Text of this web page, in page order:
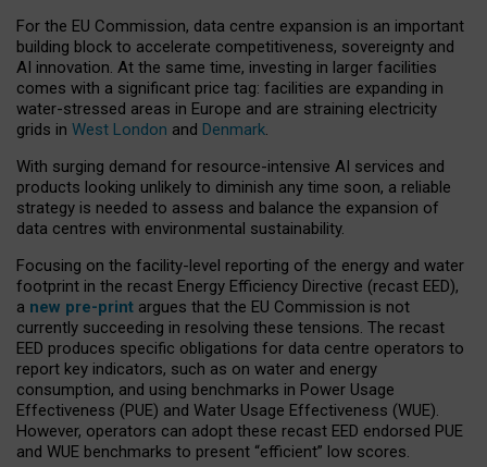
For the EU Commission, data centre expansion is an important
building block to accelerate competitiveness, sovereignty and
AI innovation. At the same time, investing in larger facilities
comes with a significant price tag: facilities are expanding in
water-stressed areas in Europe and are straining electricity
grids in West London and Denmark.
With surging demand for resource-intensive AI services and
products looking unlikely to diminish any time soon, a reliable
strategy is needed to assess and balance the expansion of
data centres with environmental sustainability.
Focusing on the facility-level reporting of the energy and water
footprint in the recast Energy Efficiency Directive (recast EED),
a new pre-print argues that the EU Commission is not
currently succeeding in resolving these tensions. The recast
EED produces specific obligations for data centre operators to
report key indicators, such as on water and energy
consumption, and using benchmarks in Power Usage
Effectiveness (PUE) and Water Usage Effectiveness (WUE).
However, operators can adopt these recast EED endorsed PUE
and WUE benchmarks to present “efficient” low scores.